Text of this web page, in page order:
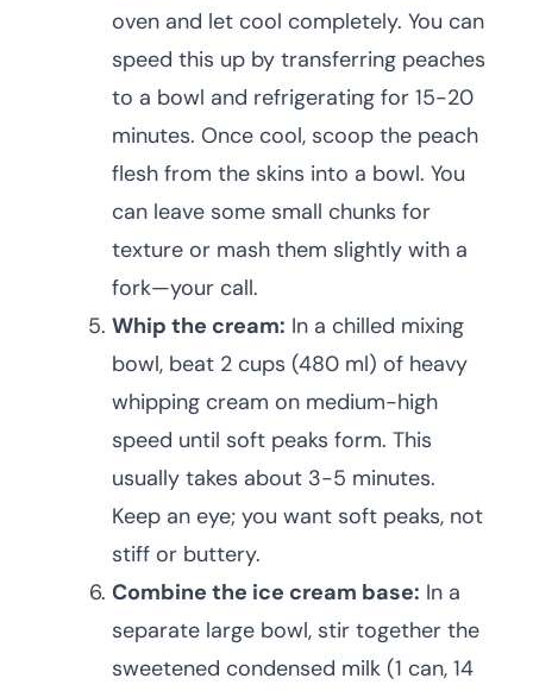
oven and let cool completely. You can
speed this up by transferring peaches
to a bowl and refrigerating for 15-20
minutes. Once cool, scoop the peach
flesh from the skins into a bowl. You
can leave some small chunks for
texture or mash them slightly with a
fork—your call.
Whip the cream: In a chilled mixing
bowl, beat 2 cups (480 ml) of heavy
whipping cream on medium-high
speed until soft peaks form. This
usually takes about 3-5 minutes.
Keep an eye; you want soft peaks, not
stiff or buttery.
Combine the ice cream base: In a
separate large bowl, stir together the
sweetened condensed milk (1 can, 14